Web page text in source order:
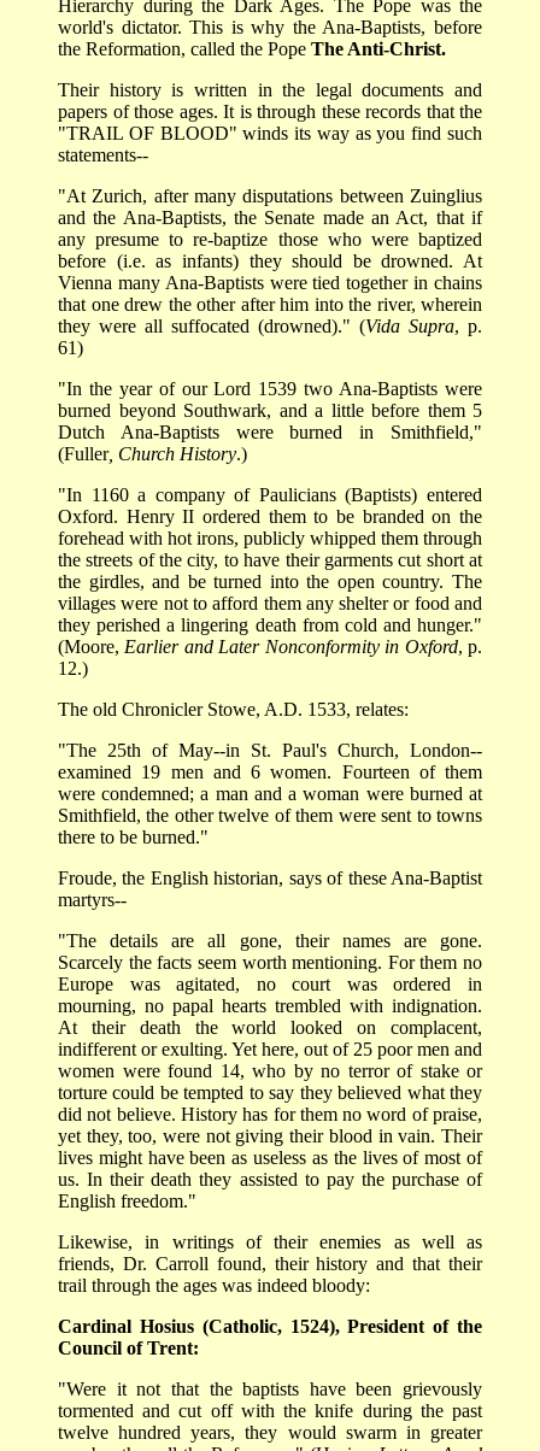
Hierarchy during the Dark Ages. The Pope was the
world's dictator. This is why the Ana-Baptists, before
the Reformation, called the Pope The Anti-Christ.
Their history is written in the legal documents and
papers of those ages. It is through these records that the
"TRAIL OF BLOOD" winds its way as you find such
statements--
"At Zurich, after many disputations between Zuinglius
and the Ana-Baptists, the Senate made an Act, that if
any presume to re-baptize those who were baptized
before (i.e. as infants) they should be drowned. At
Vienna many Ana-Baptists were tied together in chains
that one drew the other after him into the river, wherein
they were all suffocated (drowned)." (Vida Supra, p.
61)
"In the year of our Lord 1539 two Ana-Baptists were
burned beyond Southwark, and a little before them 5
Dutch Ana-Baptists were burned in Smithfield,"
(Fuller, Church History.)
"In 1160 a company of Paulicians (Baptists) entered
Oxford. Henry II ordered them to be branded on the
forehead with hot irons, publicly whipped them through
the streets of the city, to have their garments cut short at
the girdles, and be turned into the open country. The
villages were not to afford them any shelter or food and
they perished a lingering death from cold and hunger."
(Moore, Earlier and Later Nonconformity in Oxford, p.
12.)
The old Chronicler Stowe, A.D. 1533, relates:
"The 25th of May--in St. Paul's Church, London--
examined 19 men and 6 women. Fourteen of them
were condemned; a man and a woman were burned at
Smithfield, the other twelve of them were sent to towns
there to be burned."
Froude, the English historian, says of these Ana-Baptist
martyrs--
"The details are all gone, their names are gone.
Scarcely the facts seem worth mentioning. For them no
Europe was agitated, no court was ordered in
mourning, no papal hearts trembled with indignation.
At their death the world looked on complacent,
indifferent or exulting. Yet here, out of 25 poor men and
women were found 14, who by no terror of stake or
torture could be tempted to say they believed what they
did not believe. History has for them no word of praise,
yet they, too, were not giving their blood in vain. Their
lives might have been as useless as the lives of most of
us. In their death they assisted to pay the purchase of
English freedom."
Likewise, in writings of their enemies as well as
friends, Dr. Carroll found, their history and that their
trail through the ages was indeed bloody:
Cardinal Hosius (Catholic, 1524), President of the
Council of Trent:
"Were it not that the baptists have been grievously
tormented and cut off with the knife during the past
twelve hundred years, they would swarm in greater